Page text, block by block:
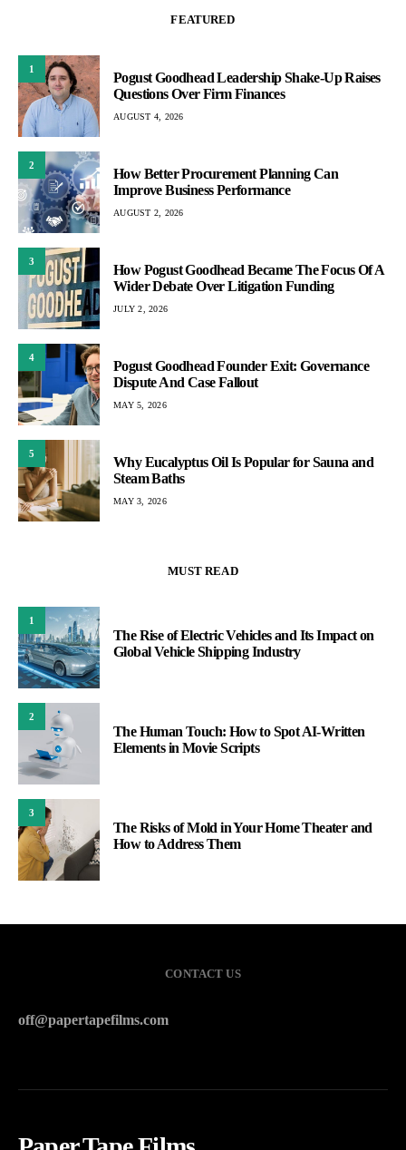
FEATURED
1
Pogust Goodhead Leadership Shake-Up Raises
Questions Over Firm Finances
AUGUST 4, 2026
2
How Better Procurement Planning Can
Improve Business Performance
AUGUST 2, 2026
3
How Pogust Goodhead Became The Focus Of A
Wider Debate Over Litigation Funding
JULY 2, 2026
4
Pogust Goodhead Founder Exit: Governance
Dispute And Case Fallout
MAY 5, 2026
5
Why Eucalyptus Oil Is Popular for Sauna and
Steam Baths
MAY 3, 2026
MUST READ
1
The Rise of Electric Vehicles and Its Impact on
Global Vehicle Shipping Industry
2
The Human Touch: How to Spot AI-Written
Elements in Movie Scripts
3
The Risks of Mold in Your Home Theater and
How to Address Them
CONTACT US
off@papertapefilms.com